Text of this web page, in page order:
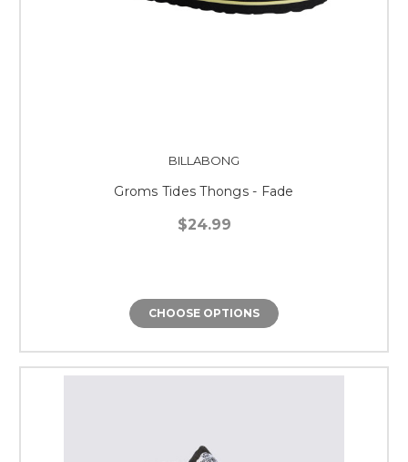
BILLABONG
Groms Tides Thongs - Fade
$24.99
CHOOSE OPTIONS